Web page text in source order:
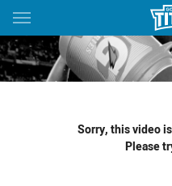
Main
You have skipped the
Sorry, this video
Please